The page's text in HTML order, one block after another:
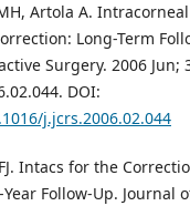
Artola A.
Long-Term
Surgery. 2006 Jun;
DOI:
j.jcrs.2006.02.044
Intacs for the
Follow-Up. Journal